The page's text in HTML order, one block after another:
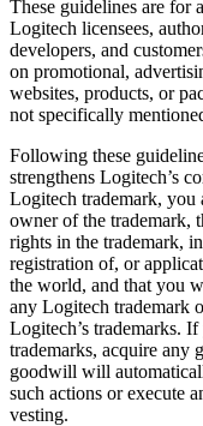
These guidelines are for
Logitech licensees,
developers, and
on promotional,
websites, products, or
not specifically
Following these
strengthens Logitech’s
Logitech trademark, you
owner of the trademark,
rights in the trademark,
registration of, or
the world, and that you
any Logitech trademark
Logitech’s trademarks.
trademarks, acquire any
goodwill will
such actions or execute
vesting.